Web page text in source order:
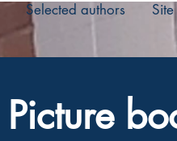
Selected authors
Picture